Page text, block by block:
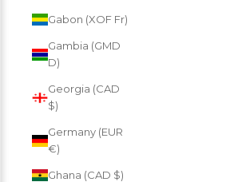
Gabon (XOF Fr)
Gambia (GMD
D)
Georgia (CAD
$)
Germany (EUR
€)
Ghana (CAD $)